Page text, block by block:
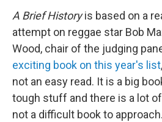
A Brief Historyis based on a
attempt on reggae star Bob
Wood, chair of the judging
exciting book on this year's list
not an easy read. It is a big
tough stuff and there is a lot
not a difficult book to